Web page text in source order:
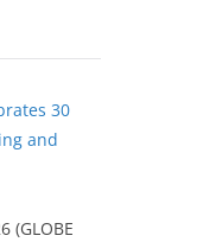
30
and
(GLOBE